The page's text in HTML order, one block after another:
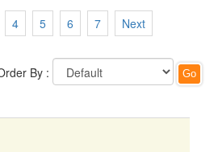
4 5 6 7 Next
By :